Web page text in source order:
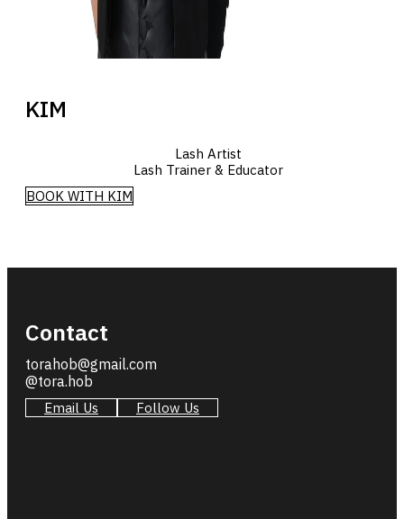
KIM
Lash Artist
Lash Trainer & Educator
BOOK WITH KIM
Contact
torahob@gmail.com
@tora.hob
Email Us Follow Us